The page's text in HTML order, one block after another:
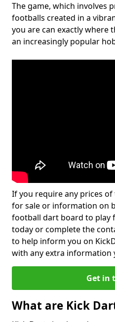
The game, which involves
footballs created in a
you are can exactly where
an increasingly popular
If you require any prices
for sale or information on
football dart board to play
today or complete the
to help inform you on
with any extra information
Get in
What are Kick